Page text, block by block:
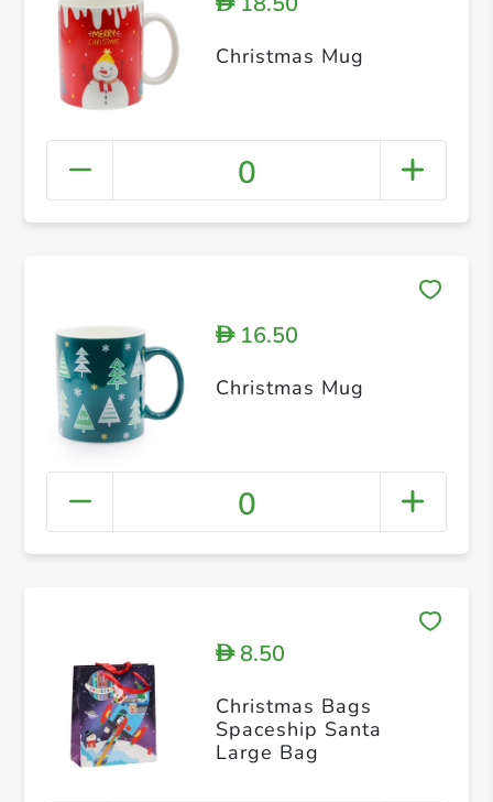
Christmas Mug
0
D16.50
Christmas Mug
0
D8.50
Christmas Bags
Spaceship Santa
Large Bag